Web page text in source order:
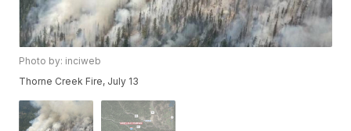
Photo by: inciweb
Thorne Creek Fire, July 13